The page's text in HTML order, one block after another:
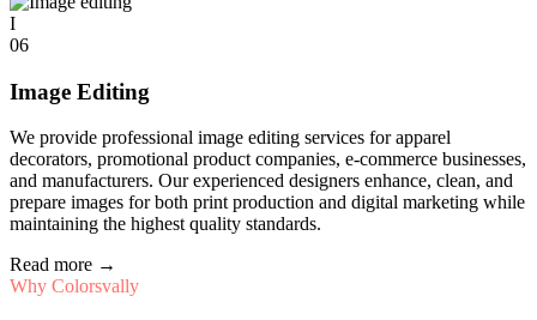
I
06
Image Editing
We provide professional image editing services for apparel
decorators, promotional product companies, e-commerce businesses,
and manufacturers. Our experienced designers enhance, clean, and
prepare images for both print production and digital marketing while
maintaining the highest quality standards.
Read more →
Why Colorsvally